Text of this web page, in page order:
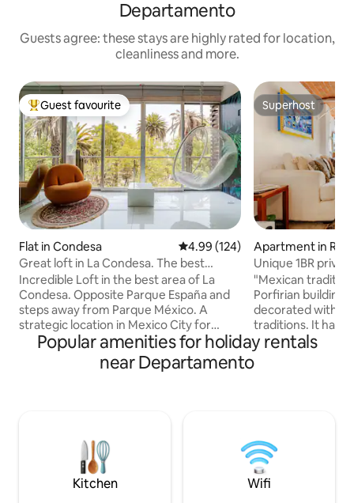
Departamento
Guests agree: these stays are highly rated for location,
cleanliness and more.
Top guest favourite
Guest favourite
Flat in Condesa 4.99 out of 5 average rating,
4.99 (124)
Great loft in La Condesa. The best
location
Incredible Loft in the best area of La
Condesa. Opposite Parque España and
steps away from Parque México. A
strategic location in Mexico City for
walking and eating delicious food. The
apartment is bright and very cozy. It has
two balconies, a comfortable living room
complete and has everything you need.
The sunset is beautiful. You'll love this
Superhost
Superhost
Apartment in
Unique 1BR
Norte
"Mexican
Porfirian building
decorated with
traditions. It has: spacious and equipped
bathroom;
strategically
with grill,
conditioning.
the living room and
extended stays.
Popular amenities for holiday rentals
near Departamento
Kitchen Wifi